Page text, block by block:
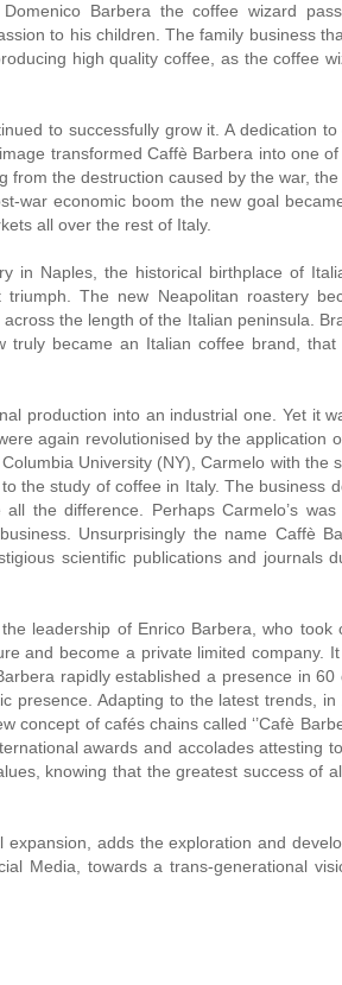
Barbera the coffee wizard
to his children. The family business
high quality coffee, as the coffee
to successfully grow it. A dedication to
transformed Caffè Barbera into one
from the destruction caused by the war,
war economic boom the new goal
all over the rest of Italy.
in Naples, the historical birthplace of
The new Neapolitan roastery
the length of the Italian peninsula.
became an Italian coffee brand, that
production into an industrial one. Yet it
again revolutionised by the application
University (NY), Carmelo with the
the study of coffee in Italy. The business
the difference. Perhaps Carmelo’s was
Unsurprisingly the name Caffè
scientific publications and journals
leadership of Enrico Barbera, who took
and become a private limited company.
rapidly established a presence in 60
presence. Adapting to the latest trends, in
concept of cafés chains called ‘’Cafè
awards and accolades attesting
knowing that the greatest success of
adds the exploration and
Media, towards a trans-generational